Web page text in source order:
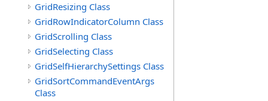
GridResizing Class
GridRowIndicatorColumn Class
GridScrolling Class
GridSelecting Class
GridSelfHierarchySettings Class
GridSortCommandEventArgs
Class